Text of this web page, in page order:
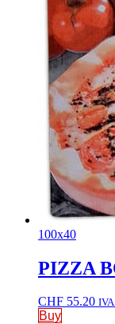
100x40
PIZZA
CHF 55.20
Buy